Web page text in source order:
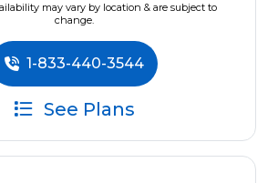
may vary by location & are subject to
change.
1-833-440-3544
See Plans